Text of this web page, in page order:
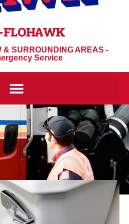
FLOHAWK
& SURROUNDING AREAS -
Service